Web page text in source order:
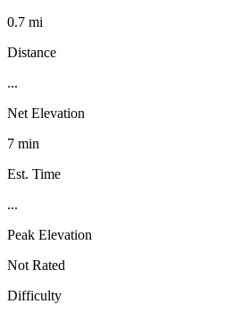
0.7 mi
Distance
...
Net Elevation
7 min
Est. Time
...
Peak Elevation
Not Rated
Difficulty